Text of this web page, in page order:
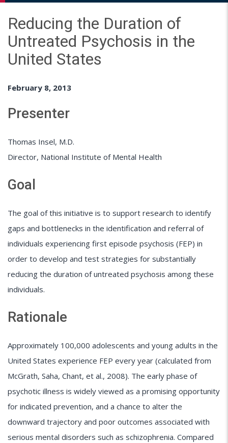
Reducing the Duration of
Untreated Psychosis in the
United States
February 8, 2013
Presenter
Thomas Insel, M.D.
Director, National Institute of Mental Health
Goal
The goal of this initiative is to support research to identify
gaps and bottlenecks in the identification and referral of
individuals experiencing first episode psychosis (FEP) in
order to develop and test strategies for substantially
reducing the duration of untreated psychosis among these
individuals.
Rationale
Approximately 100,000 adolescents and young adults in the
United States experience FEP every year (calculated from
McGrath, Saha, Chant, et al., 2008). The early phase of
psychotic illness is widely viewed as a promising opportunity
for indicated prevention, and a chance to alter the
downward trajectory and poor outcomes associated with
serious mental disorders such as schizophrenia. Compared